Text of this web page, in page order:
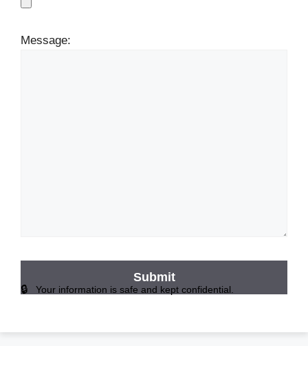
Message:
Your information is safe and kept confidential.